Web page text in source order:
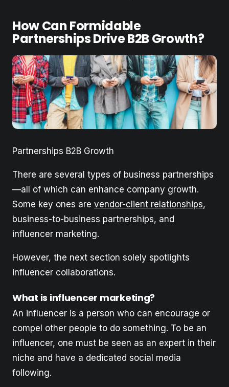
How Can Formidable
Partnerships Drive B2B Growth?
Partnerships B2B Growth
There are several types of business partnerships
—all of which can enhance company growth.
Some key ones are vendor-client relationships,
business-to-business partnerships, and
influencer marketing.
However, the next section solely spotlights
influencer collaborations.
What is influencer marketing?
An influencer is a person who can encourage or
compel other people to do something. To be an
influencer, one must be seen as an expert in their
niche and have a dedicated social media
following.